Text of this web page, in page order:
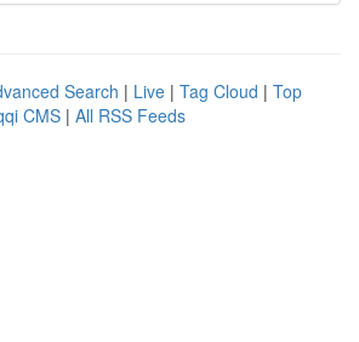
Search | Live | Tag Cloud | Top
CMS | All RSS Feeds